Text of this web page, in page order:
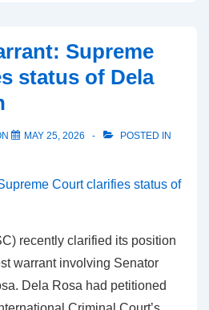
Supreme
status of Dela
MAY 25, 2026
POSTED IN
recently clarified its position
warrant involving Senator
Dela Rosa had petitioned